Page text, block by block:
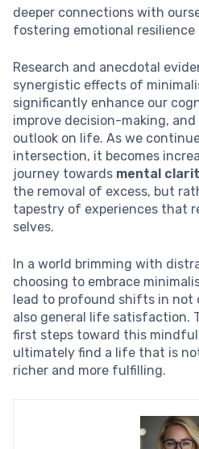
deeper connections with
fostering emotional
Research and anecdotal
synergistic effects of
significantly enhance our
improve decision-making,
outlook on life. As we
intersection, it becomes
journey towards mental
the removal of excess, but
tapestry of experiences that
selves.
In a world brimming with
choosing to embrace
lead to profound shifts in not
also general life satisfaction.
first steps toward this mindful
ultimately find a life that is
richer and more fulfilling.